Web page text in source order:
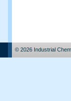
© 2026 Industrial